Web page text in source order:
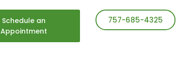
Schedule an
Appointment
757-685-4325